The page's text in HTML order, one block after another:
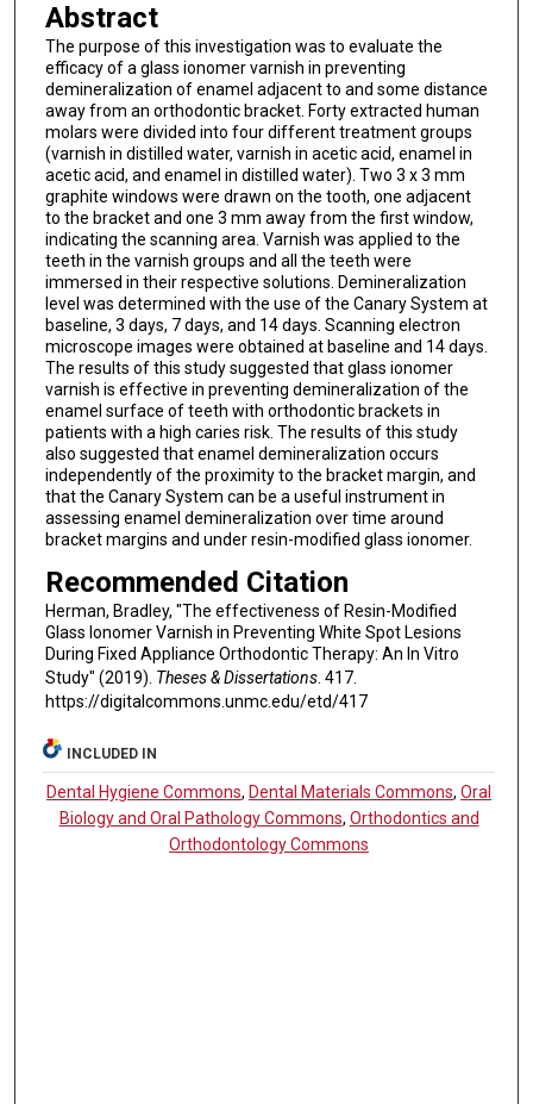
Abstract
The purpose of this investigation was to evaluate the
efficacy of a glass ionomer varnish in preventing
demineralization of enamel adjacent to and some distance
away from an orthodontic bracket. Forty extracted human
molars were divided into four different treatment groups
(varnish in distilled water, varnish in acetic acid, enamel in
acetic acid, and enamel in distilled water). Two 3 x 3 mm
graphite windows were drawn on the tooth, one adjacent
to the bracket and one 3 mm away from the first window,
indicating the scanning area. Varnish was applied to the
teeth in the varnish groups and all the teeth were
immersed in their respective solutions. Demineralization
level was determined with the use of the Canary System at
baseline, 3 days, 7 days, and 14 days. Scanning electron
microscope images were obtained at baseline and 14 days.
The results of this study suggested that glass ionomer
varnish is effective in preventing demineralization of the
enamel surface of teeth with orthodontic brackets in
patients with a high caries risk. The results of this study
also suggested that enamel demineralization occurs
independently of the proximity to the bracket margin, and
that the Canary System can be a useful instrument in
assessing enamel demineralization over time around
bracket margins and under resin-modified glass ionomer.
Recommended Citation
Herman, Bradley, "The effectiveness of Resin-Modified
Glass Ionomer Varnish in Preventing White Spot Lesions
During Fixed Appliance Orthodontic Therapy: An In Vitro
Study" (2019). Theses & Dissertations. 417.
https://digitalcommons.unmc.edu/etd/417
INCLUDED IN
Dental Hygiene Commons, Dental Materials Commons,Oral
Biology and Oral Pathology Commons, Orthodontics and
Orthodontology Commons